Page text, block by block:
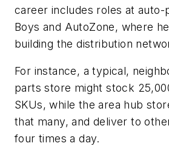
career includes roles at auto-
Boys and AutoZone, where
building the distribution
For instance, a typical,
parts store might stock
SKUs, while the area hub
that many, and deliver to
four times a day.